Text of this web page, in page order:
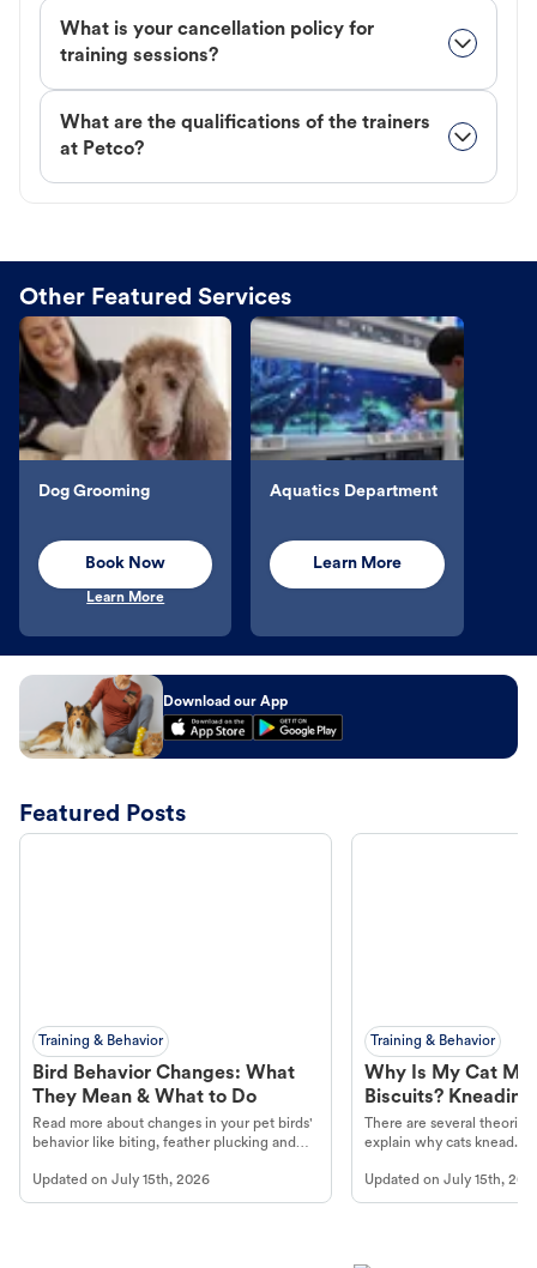
What is your cancellation policy for
training sessions?
What are the qualifications of the trainers
at Petco?
Other Featured Services
Dog Grooming
Book Now
Learn More
Aquatics Department
Learn More
Download our App
Featured Posts
Training & Behavior
Bird Behavior Changes: What
They Mean & What to Do
Read more about changes in your pet birds'
behavior like biting, feather plucking and
Updated on July 15th, 2026
Training & Behavior
Why Is My Cat
Biscuits?
There are several
explain why cats knead.
Updated onJuly 15th,